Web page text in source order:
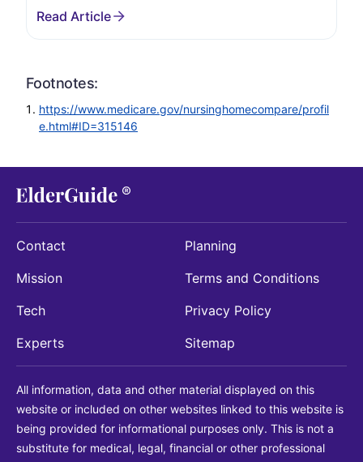
Footnotes:
https://www.medicare.gov/nursinghomecompare/profil
e.html#ID=315146
Contact
Mission
Tech
Experts
Planning
Terms and Conditions
Privacy Policy
Sitemap
All information, data and other material displayed on this
website or included on other websites linked to this website is
being provided for informational purposes only. This is not a
substitute for medical, legal, financial or other professional